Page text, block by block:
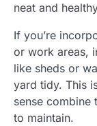
neat and
If you’re
or work areas,
like sheds or
yard tidy. This
sense combine
to maintain.